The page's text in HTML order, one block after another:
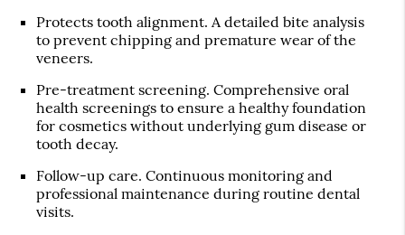
Protects tooth alignment. A detailed bite analysis
to prevent chipping and premature wear of the
veneers.
Pre-treatment screening. Comprehensive oral
health screenings to ensure a healthy foundation
for cosmetics without underlying gum disease or
tooth decay.
Follow-up care. Continuous monitoring and
professional maintenance during routine dental
visits.